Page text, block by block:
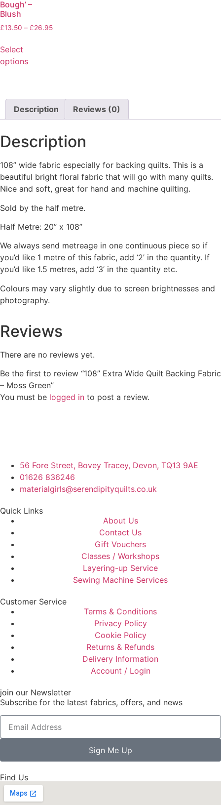
Bough’ –
Blush
£13.50 – £26.95
Select
options
Description Reviews (0)
Description
108” wide fabric especially for backing quilts. This is a
beautiful bright floral fabric that will go with many quilts.
Nice and soft, great for hand and machine quilting.
Sold by the half metre.
Half Metre: 20” x 108”
We always send metreage in one continuous piece so if
you’d like 1 metre of this fabric, add ‘2’ in the quantity. If
you’d like 1.5 metres, add ‘3’ in the quantity etc.
Colours may vary slightly due to screen brightnesses and
photography.
Reviews
There are no reviews yet.
Be the first to review “108” Extra Wide Quilt Backing Fabric
– Moss Green”
You must be logged in to post a review.
56 Fore Street, Bovey Tracey, Devon, TQ13 9AE
01626 836246
materialgirls@serendipityquilts.co.uk
Quick Links
About Us
Contact Us
Gift Vouchers
Classes / Workshops
Layering-up Service
Sewing Machine Services
Customer Service
Terms & Conditions
Privacy Policy
Cookie Policy
Returns & Refunds
Delivery Information
Account / Login
join our Newsletter
Subscribe for the latest fabrics, offers, and news
Sign Me Up
Find Us